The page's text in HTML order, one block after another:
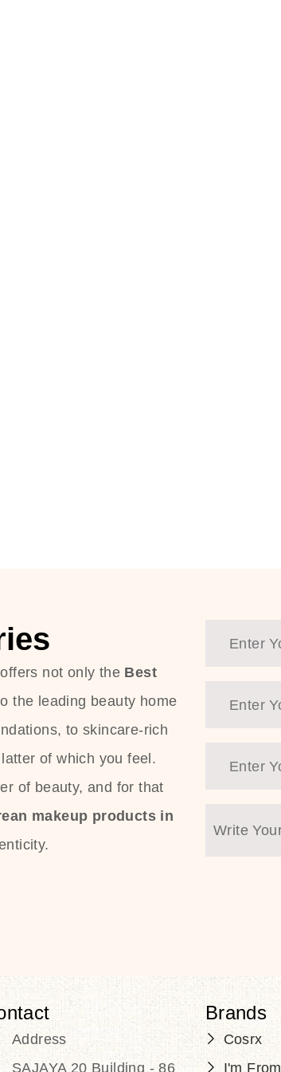
not only the Best
the leading beauty home
to skincare-rich
of which you feel.
of beauty, and for that
makeup products in
Address
SAJAYA 20 Building - 86
Brands
Cosrx
I'm From